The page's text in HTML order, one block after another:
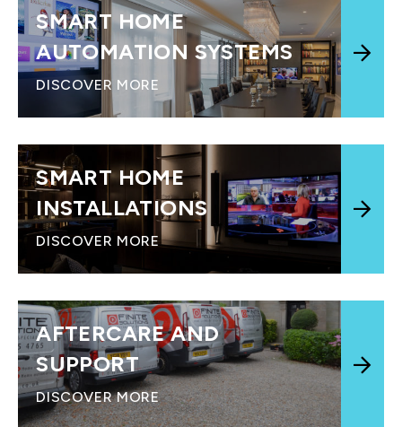
SMART HOME
AUTOMATION SYSTEMS
DISCOVER MORE
SMART HOME
INSTALLATIONS
DISCOVER MORE
AFTERCARE AND
SUPPORT
DISCOVER MORE